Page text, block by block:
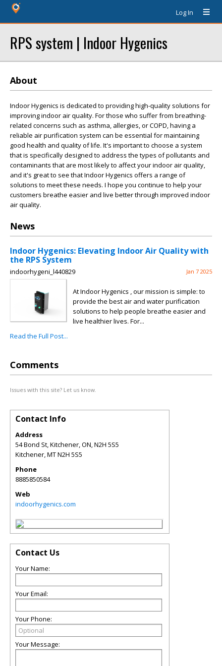
Log In
RPS system | Indoor Hygenics
About
Indoor Hygenics is dedicated to providing high-quality solutions for
improving indoor air quality. For those who suffer from breathing-
related concerns such as asthma, allergies, or COPD, having a
reliable air purification system can be essential for maintaining
good health and quality of life. It's important to choose a system
that is specifically designed to address the types of pollutants and
contaminants that are most likely to affect your indoor air quality,
and it's great to see that Indoor Hygenics offers a range of
solutions to meet these needs. I hope you continue to help your
customers breathe easier and live better through improved indoor
air quality.
News
Indoor Hygenics: Elevating Indoor Air Quality with
the RPS System
indoorhygeni_l440829 Jan 7 2025
At Indoor Hygenics , our mission is simple: to
provide the best air and water purification
solutions to help people breathe easier and
live healthier lives. For...
Read the Full Post...
Comments
Issues with this site? Let us know.
Contact Info
Address
54 Bond St, Kitchener, ON, N2H 5S5
Kitchener,MTN2H 5S5
Phone
8885850584
Web
indoorhygenics.com
Contact Us
Your Name:
Your Email:
Your Phone:
Your Message: